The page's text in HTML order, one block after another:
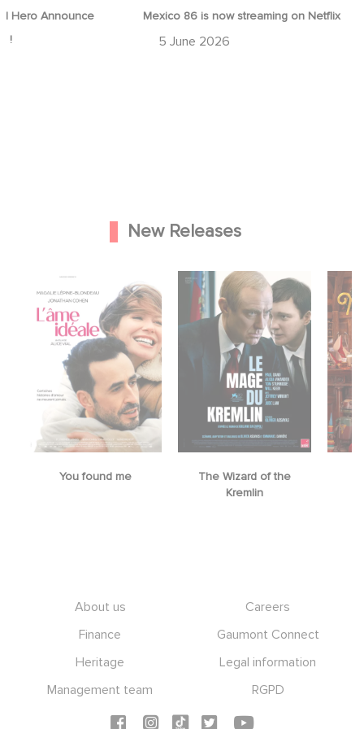
Hero Announce
!
Mexico 86 is now streaming on Netflix
5 June 2026
New Releases
You found me
The Wizard of the
Kremlin
About us
Careers
Finance
Gaumont Connect
Heritage
Legal information
Management team
RGPD
Social icons